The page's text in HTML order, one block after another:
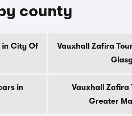
county
in City Of
Vauxhall Zafira
in
Vauxhall Zafira
Greater